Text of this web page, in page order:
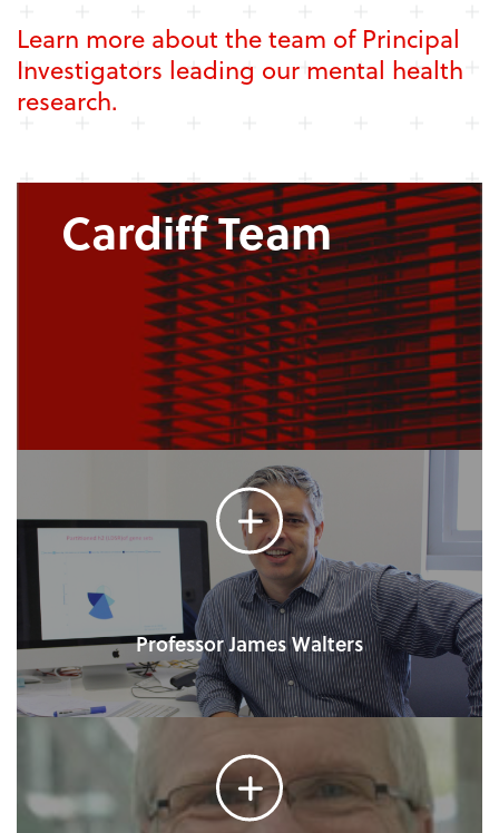
Learn more about the team of Principal
Investigators leading our mental health
research.
Cardiff Team
Professor James Walters